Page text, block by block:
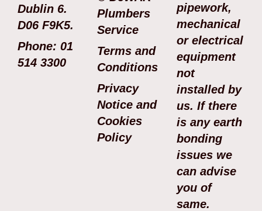
Dublin 6.
D06 F9K5.
Phone: 01
514 3300
Plumbers
Service
Terms and
Conditions
Privacy
Notice and
Cookies
Policy
pipework,
mechanical
or electrical
equipment
not
installed by
us. If there
is any earth
bonding
issues we
can advise
you of
same.